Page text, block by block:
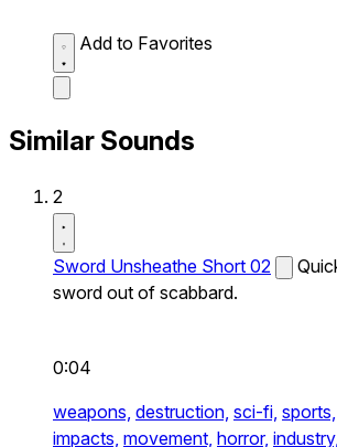
Add to Favorites
Similar Sounds
2
Sword Unsheathe Short 02
sword out of scabbard.
0:04
weapons, destruction, sci-fi, sports,
impacts, movement, horror, industry,